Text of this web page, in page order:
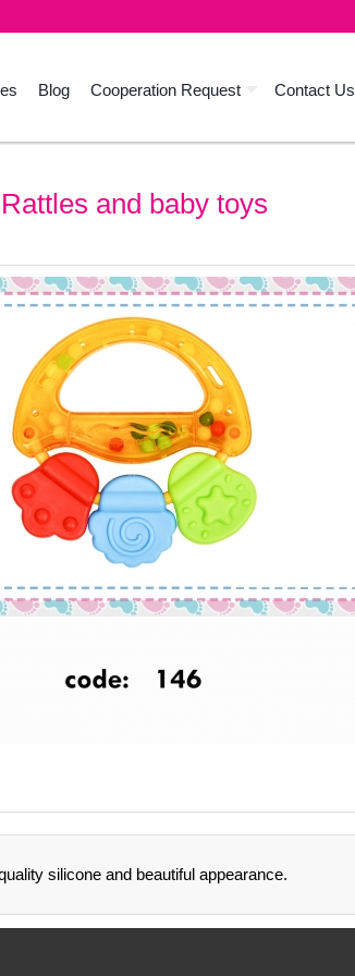
Blog Cooperation Request Contact Us
Rattles and baby toys
silicone and beautiful appearance.